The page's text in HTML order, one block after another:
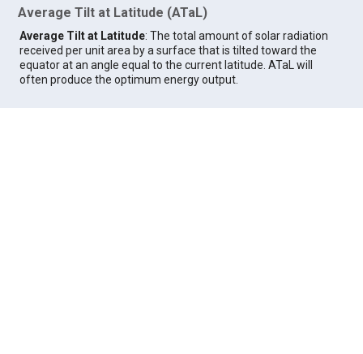
Average Tilt at Latitude (ATaL)
Average Tilt at Latitude: The total amount of solar radiation
received per unit area by a surface that is tilted toward the
equator at an angle equal to the current latitude. ATaL will
often produce the optimum energy output.